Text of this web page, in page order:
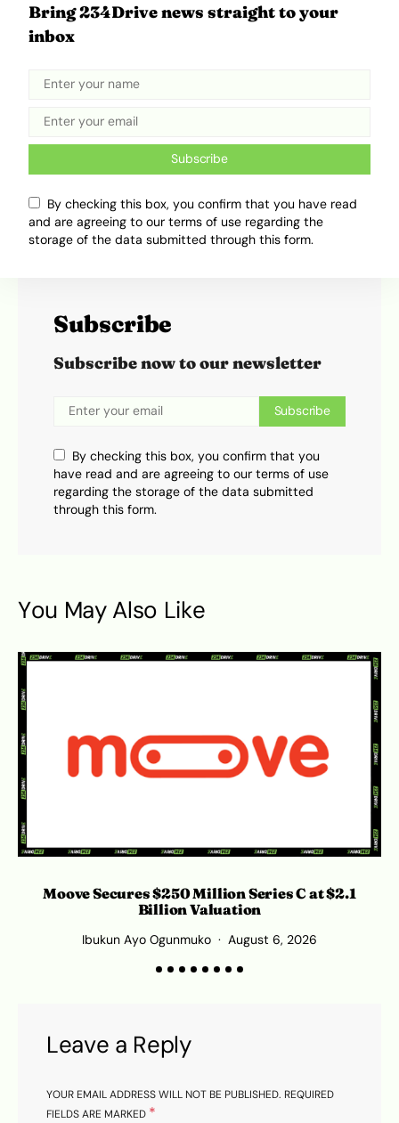
Ibukun Ayo Ogunmuko
234Drive, where he writes about cars, transport
His work takes road culture, industry changes
and daily transport experiences, then turns them
into clear, engaging stories that feel easy to read
Subscribe
Subscribe now to our newsletter
Subscribe
By checking this box, you confirm that you
have read and are agreeing to our terms of use
regarding the storage of the data submitted
through this form.
You May Also Like
Moove Secures $250 Million Series C at $2.1
Billion Valuation
Ibukun Ayo Ogunmuko August 6, 2026
Leave a Reply
YOUR EMAIL ADDRESS WILL NOT BE PUBLISHED. REQUIRED
FIELDS ARE MARKED *
Bring 234Drive news straight to your
inbox
Subscribe
By checking this box, you confirm that you have read
and are agreeing to our terms of use regarding the
storage of the data submitted through this form.